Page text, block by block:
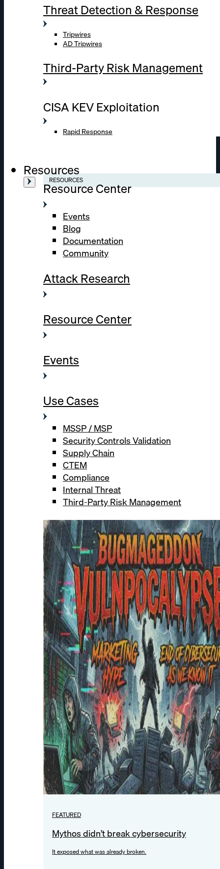
Threat Detection & Response
Tripwires
AD Tripwires
Third-Party Risk Management
CISA KEV Exploitation
Rapid Response
Resources
RESOURCES
Resource Center
Events
Blog
Documentation
Community
Attack Research
Resource Center
Events
Use Cases
MSSP / MSP
Security Controls Validation
Supply Chain
CTEM
Compliance
Internal Threat
Third-Party Risk Management
FEATURED
Mythos didn’t break cybersecurity
It exposed what was already broken.